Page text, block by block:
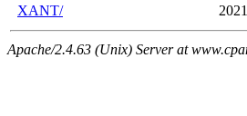
XANT/
Apache/2.4.63 (Unix) Server at